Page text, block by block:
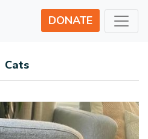
DONATE
Cats